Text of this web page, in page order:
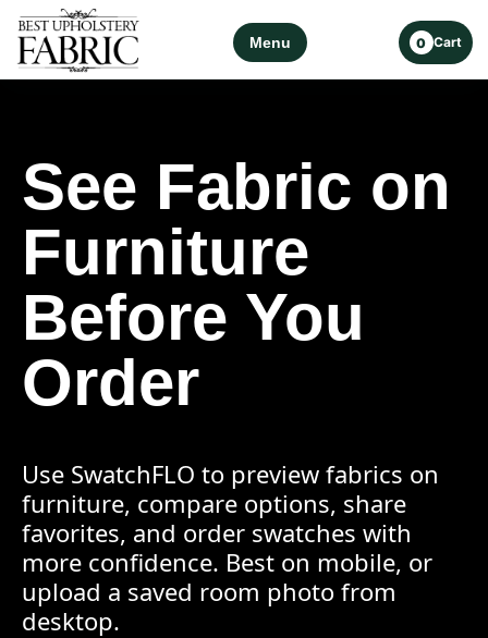
Menu 0 Cart
See Fabric on
Furniture
Before You
Order
Use SwatchFLO to preview fabrics on
furniture, compare options, share
favorites, and order swatches with
more confidence. Best on mobile, or
upload a saved room photo from
desktop.